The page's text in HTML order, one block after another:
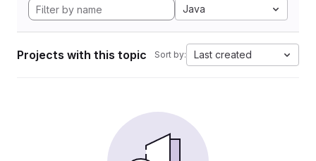
Java
Projects with this topic Sort by: Last created